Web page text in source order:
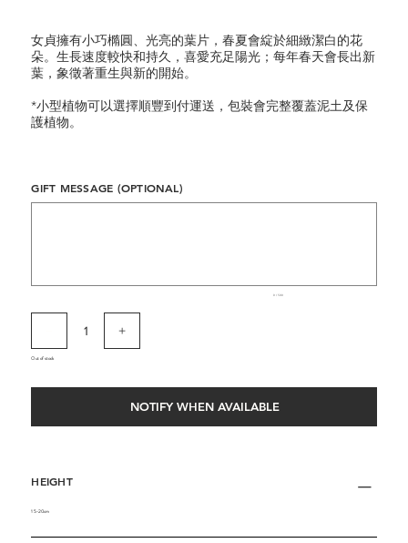
女貞擁有小巧橢圓、光亮的葉片，春夏會綻於細緻潔白的花
朵。生長速度較快和持久，喜愛充足陽光；每年春天會長出新
葉，象徵著重生與新的開始。
*小型植物可以選擇順豐到付運送，包裝會完整覆蓋泥土及保
護植物。
GIFT MESSAGE (OPTIONAL)
0 / 500
Out of stock
NOTIFY WHEN AVAILABLE
HEIGHT
15-20cm